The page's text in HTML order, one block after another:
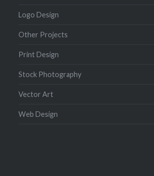
Logo Design
Other Projects
Print Design
Stock Photography
Vector Art
Web Design